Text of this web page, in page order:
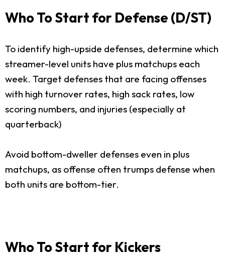
Who To Start for Defense (D/ST)
To identify high-upside defenses, determine which
streamer-level units have plus matchups each
week. Target defenses that are facing offenses
with high turnover rates, high sack rates, low
scoring numbers, and injuries (especially at
quarterback)
Avoid bottom-dweller defenses even in plus
matchups, as offense often trumps defense when
both units are bottom-tier.
Who To Start for Kickers